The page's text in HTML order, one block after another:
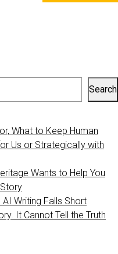
Search
What to Keep Human
Us or Strategically with
Wants to Help You
Writing Falls Short
It Cannot Tell the Truth